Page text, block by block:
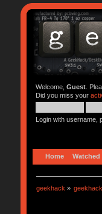
Welcome, Guest.
Did you miss your
Login with username,
Home Watched
geekhack »